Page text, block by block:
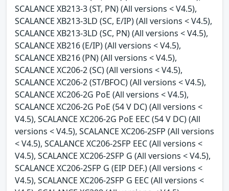
SCALANCE XB213-3 (ST, PN) (All versions < V4.5),
SCALANCE XB213-3LD (SC, E/IP) (All versions < V4.5),
SCALANCE XB213-3LD (SC, PN) (All versions < V4.5),
SCALANCE XB216 (E/IP) (All versions < V4.5),
SCALANCE XB216 (PN) (All versions < V4.5),
SCALANCE XC206-2 (SC) (All versions < V4.5),
SCALANCE XC206-2 (ST/BFOC) (All versions < V4.5),
SCALANCE XC206-2G PoE (All versions < V4.5),
SCALANCE XC206-2G PoE (54 V DC) (All versions <
V4.5), SCALANCE XC206-2G PoE EEC (54 V DC) (All
versions < V4.5), SCALANCE XC206-2SFP (All versions
< V4.5), SCALANCE XC206-2SFP EEC (All versions <
V4.5), SCALANCE XC206-2SFP G (All versions < V4.5),
SCALANCE XC206-2SFP G (EIP DEF.) (All versions <
V4.5), SCALANCE XC206-2SFP G EEC (All versions <